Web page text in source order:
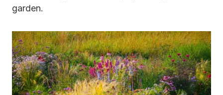
garden.